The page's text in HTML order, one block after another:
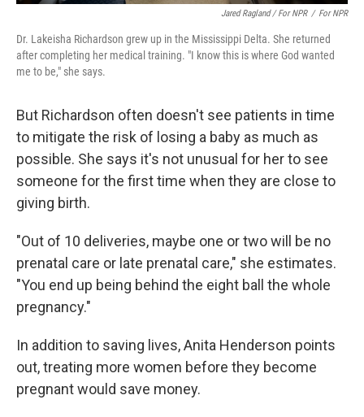
Jared Ragland / For NPR / For NPR
Dr. Lakeisha Richardson grew up in the Mississippi Delta. She returned
after completing her medical training. "I know this is where God wanted
me to be," she says.
But Richardson often doesn't see patients in time
to mitigate the risk of losing a baby as much as
possible. She says it's not unusual for her to see
someone for the first time when they are close to
giving birth.
"Out of 10 deliveries, maybe one or two will be no
prenatal care or late prenatal care," she estimates.
"You end up being behind the eight ball the whole
pregnancy."
In addition to saving lives, Anita Henderson points
out, treating more women before they become
pregnant would save money.